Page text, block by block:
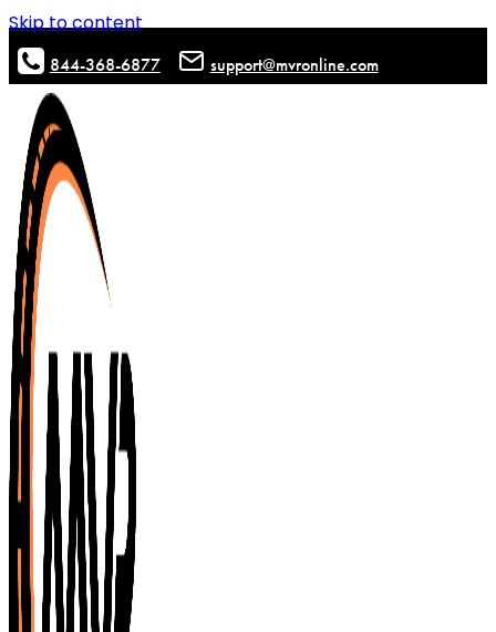
Skip to content
844-368-6877 support@mvronline.com